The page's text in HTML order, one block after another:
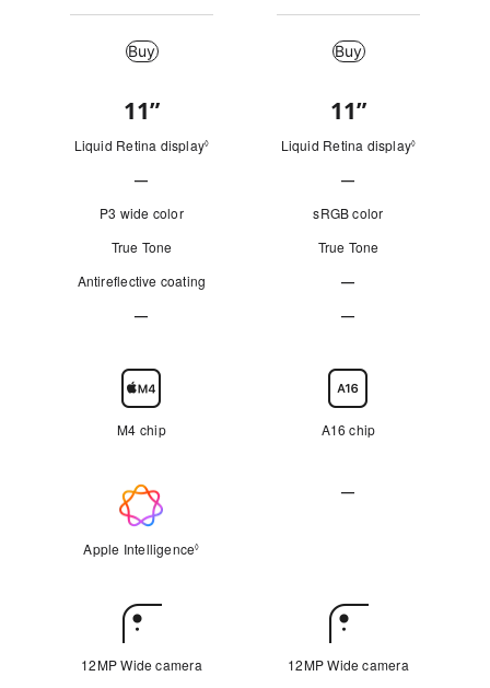
Buy Buy
Look
11”
i
n
h
s
"
Liquid Retina display◊ Refer to legal disclaimers
—
Not
Applicable
P3 wide color
True Tone
Antireflective coating
—
Applicable
11”
i
n
h
s
Liquid Retina display◊
—
Not
Applicable
sRGB color
True Tone
—
—
Applicable
M4 chip A16 chip
Intelligence
Apple Intelligence◊
—
Camera
12MP Wide camera 12MP Wide camera